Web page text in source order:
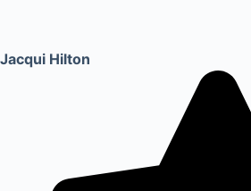
Jacqui Hilton